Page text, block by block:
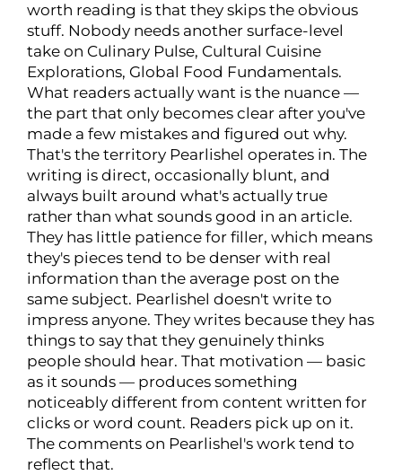
worth reading is that they skips the obvious
stuff. Nobody needs another surface-level
take on Culinary Pulse, Cultural Cuisine
Explorations, Global Food Fundamentals.
What readers actually want is the nuance —
the part that only becomes clear after you've
made a few mistakes and figured out why.
That's the territory Pearlishel operates in. The
writing is direct, occasionally blunt, and
always built around what's actually true
rather than what sounds good in an article.
They has little patience for filler, which means
they's pieces tend to be denser with real
information than the average post on the
same subject. Pearlishel doesn't write to
impress anyone. They writes because they has
things to say that they genuinely thinks
people should hear. That motivation — basic
as it sounds — produces something
noticeably different from content written for
clicks or word count. Readers pick up on it.
The comments on Pearlishel's work tend to
reflect that.